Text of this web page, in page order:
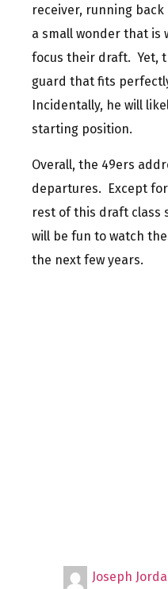
receiver, running
a small wonder that is
focus their draft. Yet,
guard that fits
Incidentally, he will
starting position.
Overall, the 49ers
departures. Except
rest of this draft class
will be fun to watch
the next few years.
Joseph